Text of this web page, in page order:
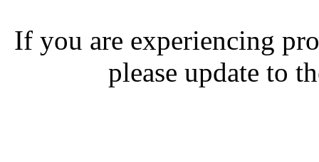
If you are experiencing
please update to